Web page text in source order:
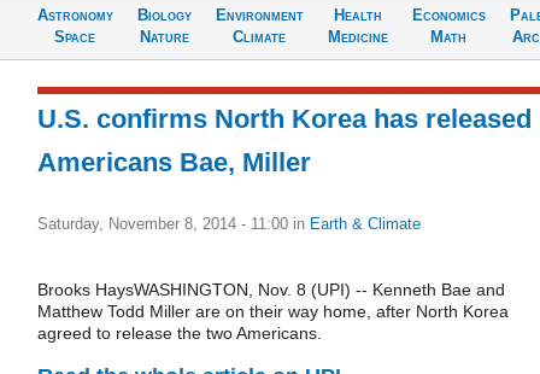
Astronomy
Space
Biology
Nature
Environment
Climate
Health
Medicine
Economics
Math
U.S. confirms North Korea has released
Americans Bae, Miller
Saturday, November 8, 2014 - 11:00 in Earth & Climate
Brooks HaysWASHINGTON, Nov. 8 (UPI) -- Kenneth Bae and
Matthew Todd Miller are on their way home, after North Korea
agreed to release the two Americans.